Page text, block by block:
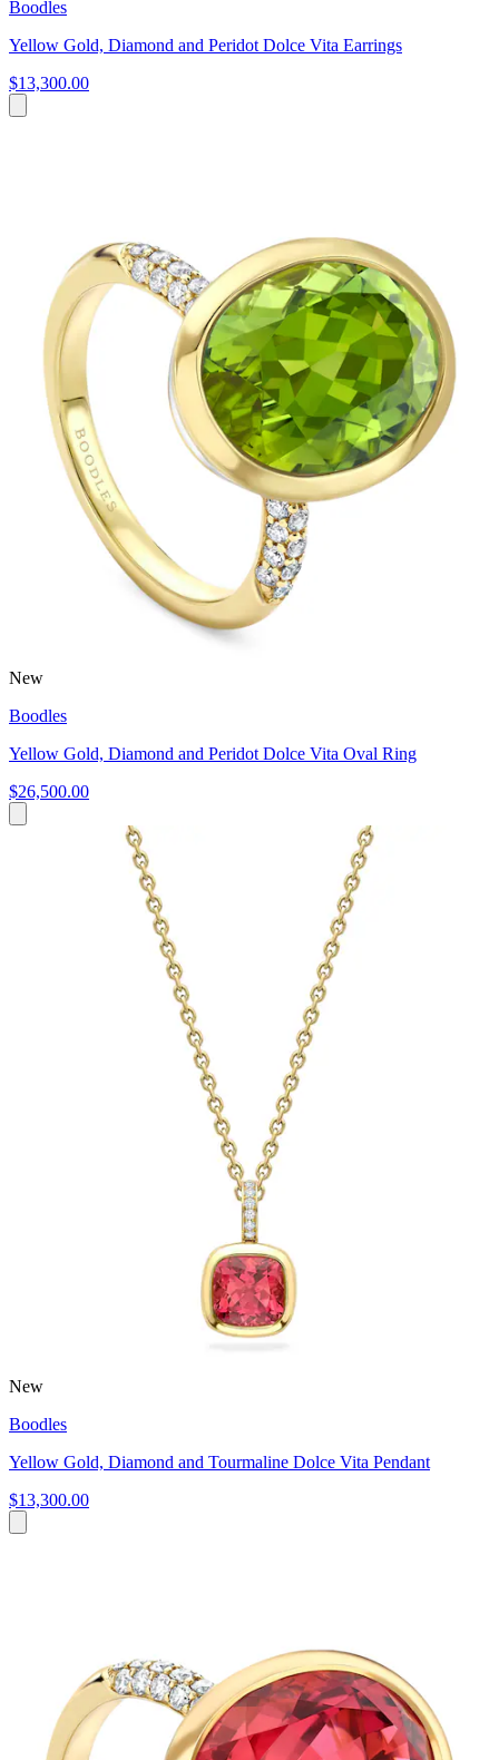
Boodles
Yellow Gold, Diamond and Peridot Dolce Vita Earrings
$13,300.00
New
Boodles
Yellow Gold, Diamond and Peridot Dolce Vita Oval Ring
$26,500.00
New
Boodles
Yellow Gold, Diamond and Tourmaline Dolce Vita Pendant
$13,300.00